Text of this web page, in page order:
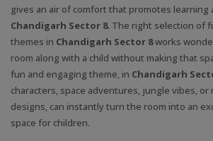
gives an air of comfort that promotes learning
Chandigarh Sector 8. The right selection of
themes in Chandigarh Sector 8works
room along with a child without making that
fun and engaging theme, in Chandigarh
characters, space adventures, jungle vibes,
designs, can instantly turn the room into an
space for children.